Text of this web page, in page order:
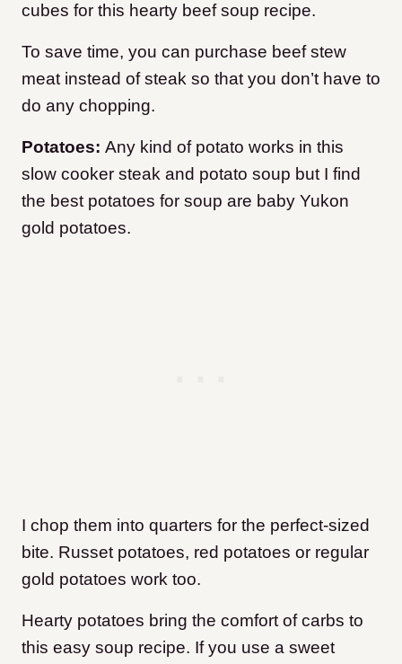
cubes for this hearty beef soup recipe.
To save time, you can purchase beef stew
meat instead of steak so that you don’t have to
do any chopping.
Potatoes: Any kind of potato works in this
slow cooker steak and potato soup but I find
the best potatoes for soup are baby Yukon
gold potatoes.
I chop them into quarters for the perfect-sized
bite. Russet potatoes, red potatoes or regular
gold potatoes work too.
Hearty potatoes bring the comfort of carbs to
this easy soup recipe. If you use a sweet